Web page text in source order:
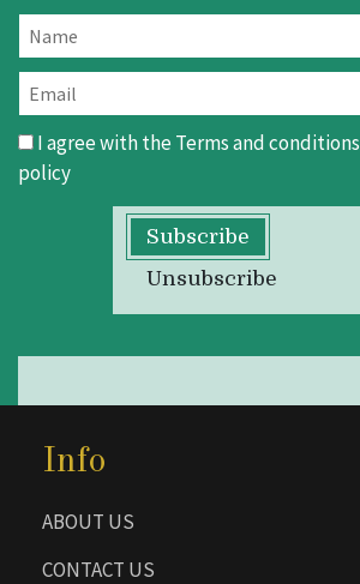
I agree with theTerms and conditions
policy
Subscribe
Unsubscribe
Info
ABOUT US
CONTACT US